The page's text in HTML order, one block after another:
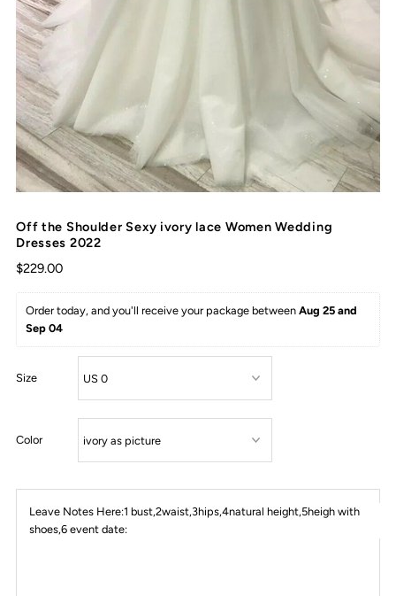
Off the Shoulder Sexy ivory lace Women Wedding
Dresses 2022
$229.00
Order today, and you'll receive your package between Aug 25 and
Sep 04
Size
Color
Leave Notes Here:1 bust,2waist,3hips,4natural height,5heigh with
shoes,6 event date: